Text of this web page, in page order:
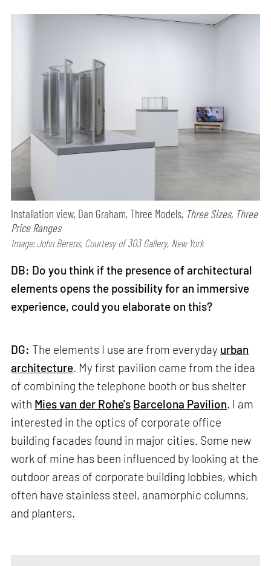
Installation view, Dan Graham, Three Models, Three Sizes, Three
Price Ranges
Image: John Berens, Courtesy of 303 Gallery, New York
DB: Do you think if the presence of architectural
elements opens the possibility for an immersive
experience, could you elaborate on this?
DG: The elements I use are from everyday urban
architecture. My first pavilion came from the idea
of combining the telephone booth or bus shelter
with Mies van der Rohe's Barcelona Pavilion. I am
interested in the optics of corporate office
building facades found in major cities. Some new
work of mine has been influenced by looking at the
outdoor areas of corporate building lobbies, which
often have stainless steel, anamorphic columns,
and planters.